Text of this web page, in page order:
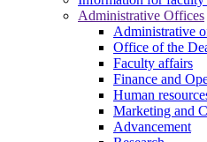
Administrative Offices
Administrative
Office of the
Faculty affairs
Finance and
Human
Marketing and
Advancement